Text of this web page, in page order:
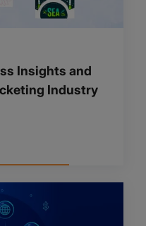
Insights and
Industry